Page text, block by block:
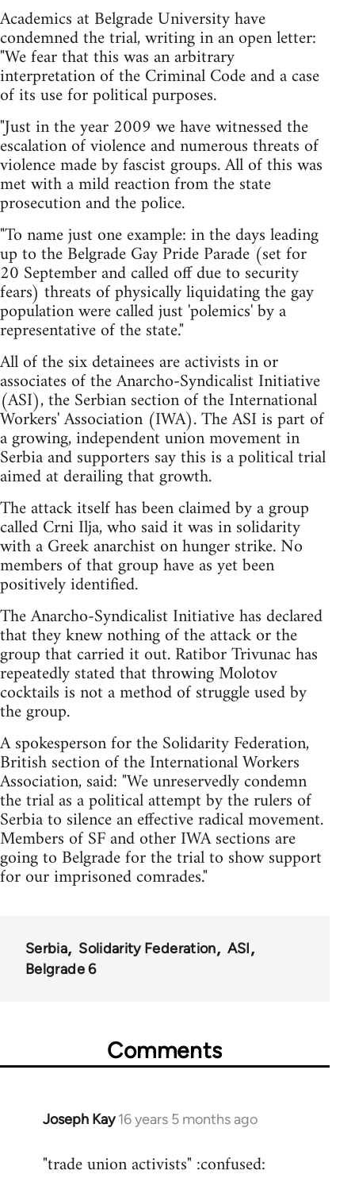
Academics at Belgrade University have
condemned the trial, writing in an open letter:
"We fear that this was an arbitrary
interpretation of the Criminal Code and a case
of its use for political purposes.
"Just in the year 2009 we have witnessed the
escalation of violence and numerous threats of
violence made by fascist groups. All of this was
met with a mild reaction from the state
prosecution and the police.
"To name just one example: in the days leading
up to the Belgrade Gay Pride Parade (set for
20 September and called off due to security
fears) threats of physically liquidating the gay
population were called just 'polemics' by a
representative of the state."
All of the six detainees are activists in or
associates of the Anarcho-Syndicalist Initiative
(ASI), the Serbian section of the International
Workers' Association (IWA). The ASI is part of
a growing, independent union movement in
Serbia and supporters say this is a political trial
aimed at derailing that growth.
The attack itself has been claimed by a group
called Crni Ilja, who said it was in solidarity
with a Greek anarchist on hunger strike. No
members of that group have as yet been
positively identified.
The Anarcho-Syndicalist Initiative has declared
that they knew nothing of the attack or the
group that carried it out. Ratibor Trivunac has
repeatedly stated that throwing Molotov
cocktails is not a method of struggle used by
the group.
A spokesperson for the Solidarity Federation,
British section of the International Workers
Association, said: "We unreservedly condemn
the trial as a political attempt by the rulers of
Serbia to silence an effective radical movement.
Members of SF and other IWA sections are
going to Belgrade for the trial to show support
for our imprisoned comrades."
Serbia Solidarity Federation
ASI
Belgrade 6
Comments
Joseph Kay 16 years 5 months ago
In
to
"trade union activists" :confused: